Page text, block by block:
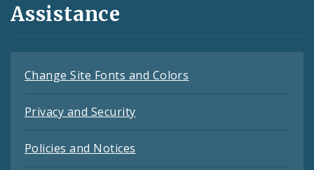
Assistance
Change Site Fonts and Colors
Privacy and Security
Policies and Notices